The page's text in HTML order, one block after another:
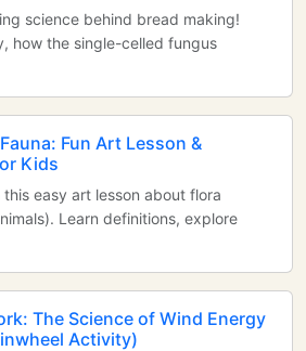
science behind bread making!
how the single-celled fungus
Fun Art Lesson &
Kids
easy art lesson about flora
Learn definitions, explore
The Science of Wind Energy
Activity)